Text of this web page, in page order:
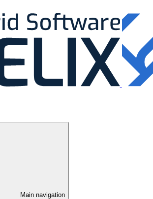
Main navigation